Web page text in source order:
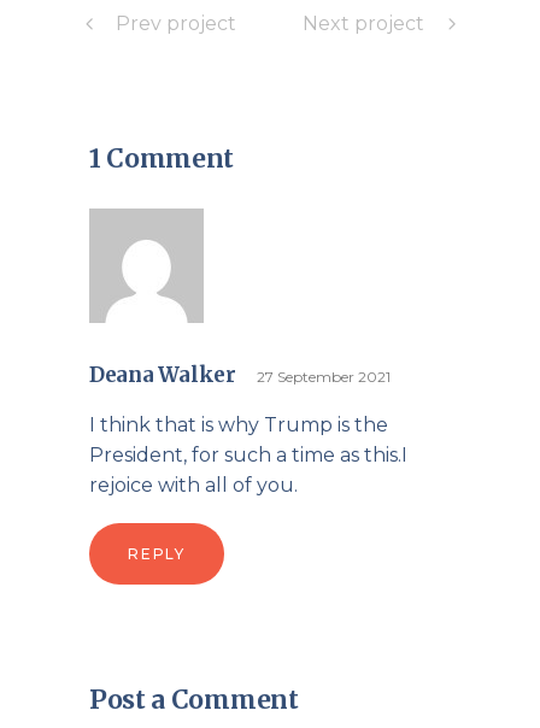
Prev project Next project
1 Comment
Deana Walker 27 September 2021
I think that is why Trump is the
President, for such a time as this.I
rejoice with all of you.
REPLY
Post a Comment